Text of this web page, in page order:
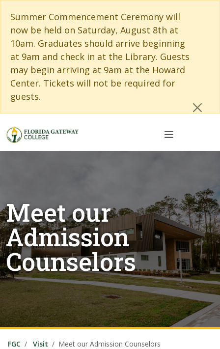
Summer Commencement Ceremony will
now be held on Saturday, August 8th at
10am. Graduates should arrive beginning
at 9am and check in at the Library. Guests
may begin arriving at 9am at the Howard
Center. Tickets will not be required for
guests.
Meet our
Admission
Counselors
FGC Visit Meet our Admission Counselors